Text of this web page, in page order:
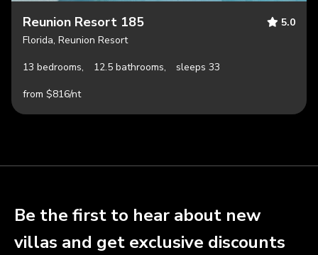
Reunion Resort 185
5.0
Florida, Reunion Resort
13 bedrooms,
12.5 bathrooms,
sleeps 33
from $816/nt
Be the first to hear about new
villas and get exclusive discounts